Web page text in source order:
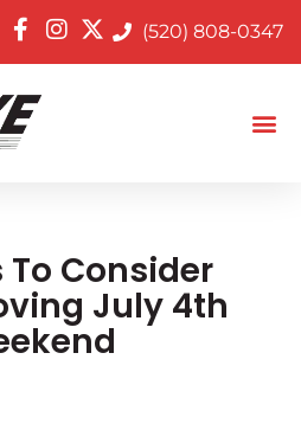
(520) 808-0347
To Consider
July 4th